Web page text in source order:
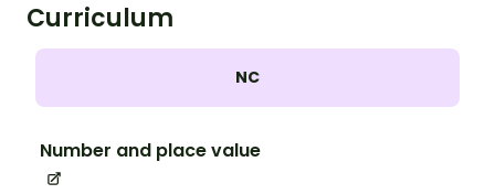
Curriculum
NC
Number and place value